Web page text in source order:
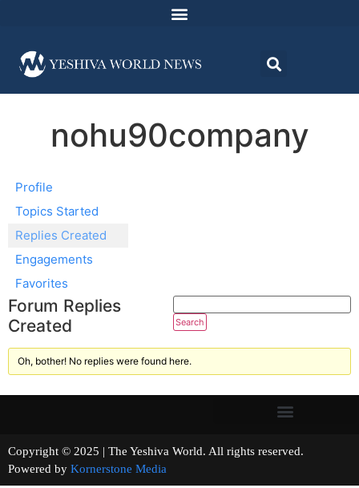
nohu90company
Profile
Topics Started
Replies Created
Engagements
Favorites
Forum Replies
Created
Oh, bother! No replies were found here.
Copyright © 2025 | The Yeshiva World. All rights reserved.
Powered by Kornerstone Media